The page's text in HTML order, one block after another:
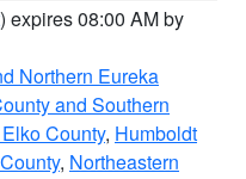
) expires 08:00 AM by
Northern Eureka
and Southern
County, Humboldt
, Northeastern